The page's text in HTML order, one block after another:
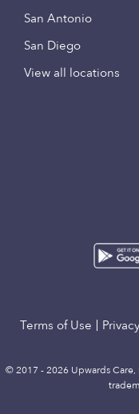
San Antonio
San Diego
View all locations
Terms of Use
© 2017 - 2026 Upwards Care,